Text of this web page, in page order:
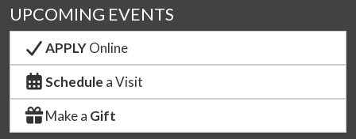
UPCOMING EVENTS
APPLYOnline
Schedule a Visit
Make a Gift